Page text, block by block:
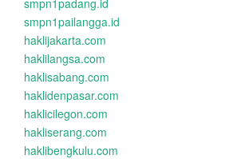
smpn1padang.id
smpn1pailangga.id
haklijakarta.com
haklilangsa.com
haklisabang.com
haklidenpasar.com
haklicilegon.com
hakliserang.com
haklibengkulu.com